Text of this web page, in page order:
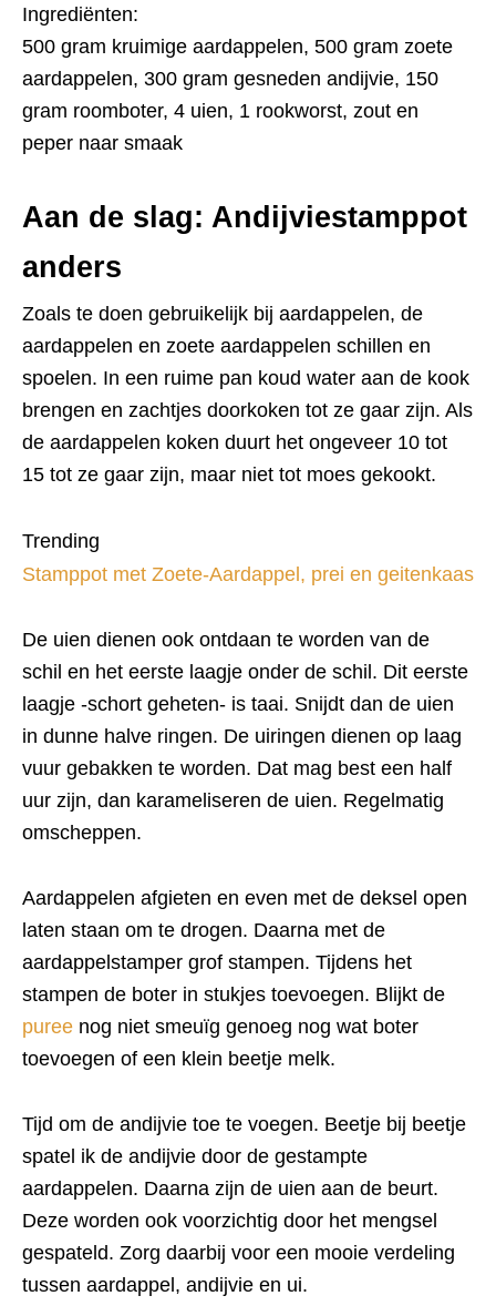
Ingrediënten:
500 gram kruimige aardappelen, 500 gram zoete
aardappelen, 300 gram gesneden andijvie, 150
gram roomboter, 4 uien, 1 rookworst, zout en
peper naar smaak
Aan de slag: Andijviestamppot
anders
Zoals te doen gebruikelijk bij aardappelen, de
aardappelen en zoete aardappelen schillen en
spoelen. In een ruime pan koud water aan de kook
brengen en zachtjes doorkoken tot ze gaar zijn. Als
de aardappelen koken duurt het ongeveer 10 tot
15 tot ze gaar zijn, maar niet tot moes gekookt.
Trending
Stamppot met Zoete-Aardappel, prei en geitenkaas
De uien dienen ook ontdaan te worden van de
schil en het eerste laagje onder de schil. Dit eerste
laagje -schort geheten- is taai. Snijdt dan de uien
in dunne halve ringen. De uiringen dienen op laag
vuur gebakken te worden. Dat mag best een half
uur zijn, dan karameliseren de uien. Regelmatig
omscheppen.
Aardappelen afgieten en even met de deksel open
laten staan om te drogen. Daarna met de
aardappelstamper grof stampen. Tijdens het
stampen de boter in stukjes toevoegen. Blijkt de
puree nog niet smeuïg genoeg nog wat boter
toevoegen of een klein beetje melk.
Tijd om de andijvie toe te voegen. Beetje bij beetje
spatel ik de andijvie door de gestampte
aardappelen. Daarna zijn de uien aan de beurt.
Deze worden ook voorzichtig door het mengsel
gespateld. Zorg daarbij voor een mooie verdeling
tussen aardappel, andijvie en ui.